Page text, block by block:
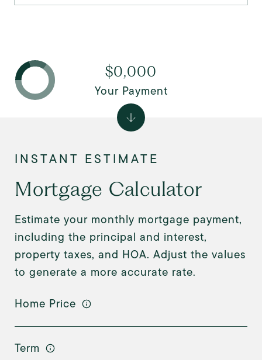
Mortgage Calculator
Estimate your monthly mortgage payment,
including the principal and interest,
property taxes, and HOA. Adjust the values
to generate a more accurate rate.
Home Price
Term
$0,000
Your Payment